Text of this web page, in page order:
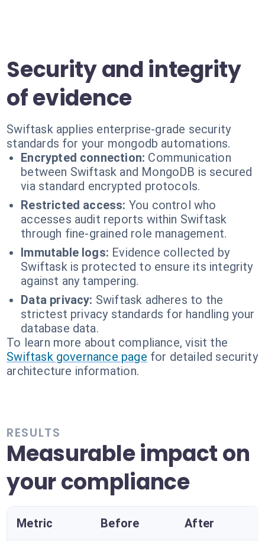
Security and integrity
of evidence
Swiftask applies enterprise-grade security
standards for your mongodb automations.
Encrypted connection: Communication
between Swiftask and MongoDB is secured
via standard encrypted protocols.
Restricted access: You control who
accesses audit reports within Swiftask
through fine-grained role management.
Immutable logs: Evidence collected by
Swiftask is protected to ensure its integrity
against any tampering.
Data privacy: Swiftask adheres to the
strictest privacy standards for handling your
database data.
To learn more about compliance, visit the
Swiftask governance page for detailed security
architecture information.
RESULTS
Measurable impact on
your compliance
Metric Before After